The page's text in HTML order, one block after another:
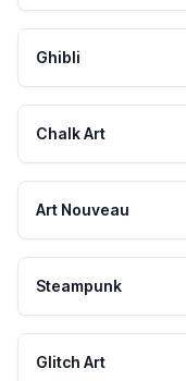
Ghibli
Chalk Art
Art Nouveau
Steampunk
Glitch Art